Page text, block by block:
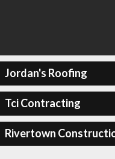
Jordan's Roofing
Tci Contracting
Rivertown